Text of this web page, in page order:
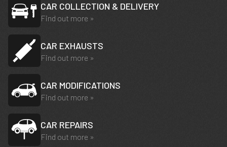
CAR COLLECTION & DELIVERY
Find out more »
CAR EXHAUSTS
Find out more »
CAR MODIFICATIONS
Find out more »
CAR REPAIRS
Find out more »